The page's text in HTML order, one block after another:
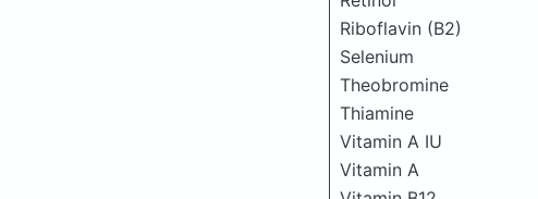
Riboflavin (B2)
Selenium
Theobromine
Thiamine
Vitamin A IU
Vitamin A